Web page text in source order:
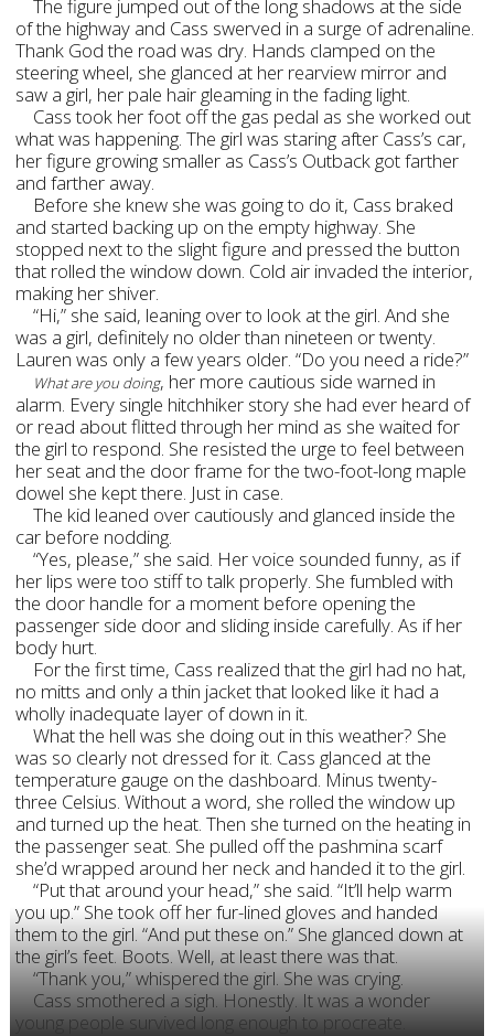
The figure jumped out of the long shadows at the side
of the highway and Cass swerved in a surge of adrenaline.
Thank God the road was dry. Hands clamped on the
steering wheel, she glanced at her rearview mirror and
saw a girl, her pale hair gleaming in the fading light.
Cass took her foot off the gas pedal as she worked out
what was happening. The girl was staring after Cass’s car,
her figure growing smaller as Cass’s Outback got farther
and farther away.
Before she knew she was going to do it, Cass braked
and started backing up on the empty highway. She
stopped next to the slight figure and pressed the button
that rolled the window down. Cold air invaded the interior,
making her shiver.
“Hi,” she said, leaning over to look at the girl. And she
was a girl, definitely no older than nineteen or twenty.
Lauren was only a few years older. “Do you need a ride?”
What are you doing, her more cautious side warned in
alarm. Every single hitchhiker story she had ever heard of
or read about flitted through her mind as she waited for
the girl to respond. She resisted the urge to feel between
her seat and the door frame for the two-foot-long maple
dowel she kept there. Just in case.
The kid leaned over cautiously and glanced inside the
car before nodding.
“Yes, please,” she said. Her voice sounded funny, as if
her lips were too stiff to talk properly. She fumbled with
the door handle for a moment before opening the
passenger side door and sliding inside carefully. As if her
body hurt.
For the first time, Cass realized that the girl had no hat,
no mitts and only a thin jacket that looked like it had a
wholly inadequate layer of down in it.
What the hell was she doing out in this weather? She
was so clearly not dressed for it. Cass glanced at the
temperature gauge on the dashboard. Minus twenty-
three Celsius. Without a word, she rolled the window up
and turned up the heat. Then she turned on the heating in
the passenger seat. She pulled off the pashmina scarf
she’d wrapped around her neck and handed it to the girl.
“Put that around your head,” she said. “It’ll help warm
you up.” She took off her fur-lined gloves and handed
them to the girl. “And put these on.” She glanced down at
the girl’s feet. Boots. Well, at least there was that.
“Thank you,” whispered the girl. She was crying.
Cass smothered a sigh. Honestly. It was a wonder
young people survived long enough to procreate.